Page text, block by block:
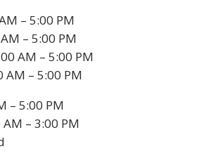
– 5:00 PM
– 5:00 PM
AM – 5:00 PM
AM – 5:00 PM
– 5:00 PM
– 3:00 PM